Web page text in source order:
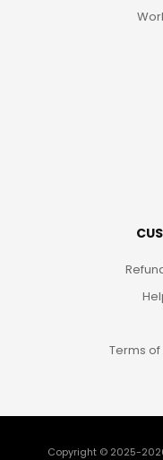
Terms
Copyright © 2025-